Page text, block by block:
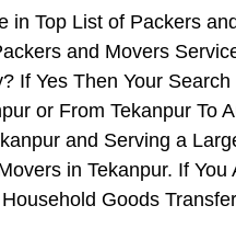
Top List of Packers
and Movers
If Yes Then Your
or From Tekanpur To
and Serving a
in Tekanpur. If You
Goods